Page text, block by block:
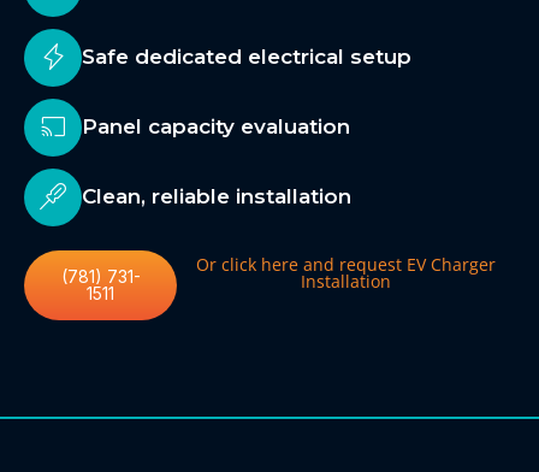
Safe dedicated electrical setup
Panel capacity evaluation
Clean, reliable installation
(781) 731-
1511
Or click here and request EV Charger
Installation